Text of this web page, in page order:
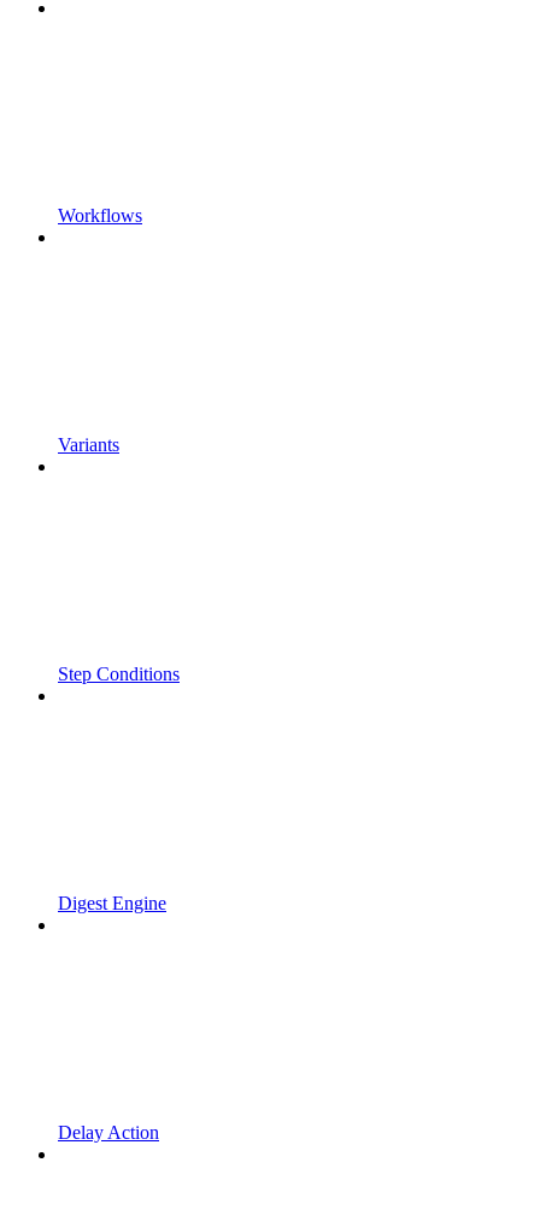
Workflows
Variants
Step Conditions
Digest Engine
Delay Action